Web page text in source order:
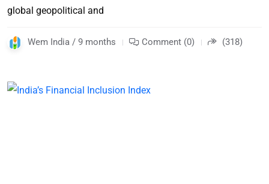
global geopolitical and
Wem India / 9 months Comment (0) (318)